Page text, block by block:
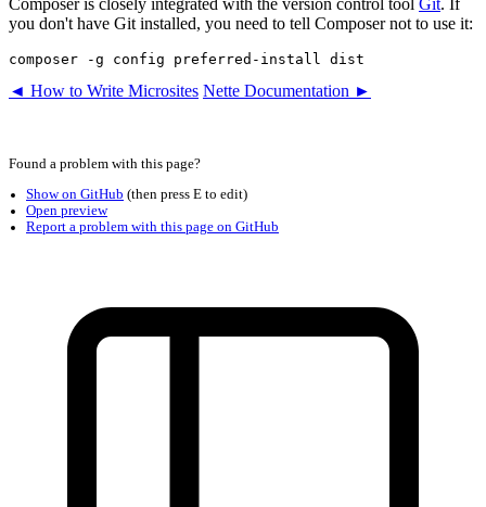
you don't have Git installed, you need to tell Composer not to use it:
◄ How to Write Microsites Nette Documentation ►